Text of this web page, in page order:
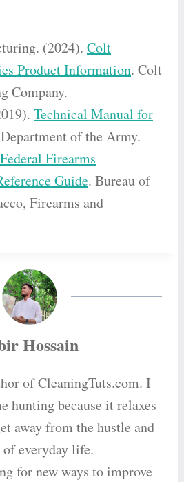
(2024). Colt
Product Information. Colt
Company.
Technical Manual for
of the Army.
Federal Firearms
Guide. Bureau of
Firearms and
Hossain
of CleaningTuts.com. I
hunting because it relaxes
away from the hustle and
everyday life.
for new ways to improve